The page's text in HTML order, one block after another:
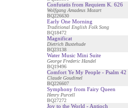
Confutatis from Requiem K. 626
Wolfgang Amadeus Mozart
BQ226630
Early One Morning
Traditional English Folk Song
BQ18472
Magnificat
Dietrich Buxtehude
BQ23138
Water Music Mini Suite
George Frederic Handel
BQ19496
Comfort Ye My People - Psalm 42
Claude Goudimel
BQ226607
Symphony from Fairy Queen
Henry Purcell
BQ27272
Joy to the World - Antioch